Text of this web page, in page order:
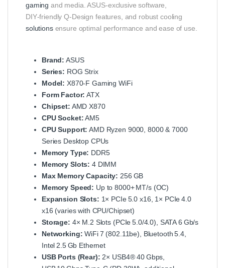
gaming and media. ASUS‑exclusive software,
DIY‑friendly Q‑Design features, and robust cooling
solutionsensure optimal performance and ease of use.
Brand: ASUS
Series: ROG Strix
Model: X870‑F Gaming WiFi
Form Factor: ATX
Chipset: AMD X870
CPU Socket:AM5
CPU Support: AMD Ryzen 9000, 8000 & 7000
Series Desktop CPUs
Memory Type: DDR5
Memory Slots: 4 DIMM
Max Memory Capacity: 256 GB
Memory Speed: Up to 8000+ MT/s (OC)
Expansion Slots: 1× PCIe 5.0 x16, 1× PCIe 4.0
x16 (varies with CPU/Chipset)
Storage: 4× M.2 Slots (PCIe 5.0/4.0), SATA 6 Gb/s
Networking: WiFi 7 (802.11be), Bluetooth 5.4,
Intel 2.5 Gb Ethernet
USB Ports (Rear): 2× USB4® 40 Gbps,